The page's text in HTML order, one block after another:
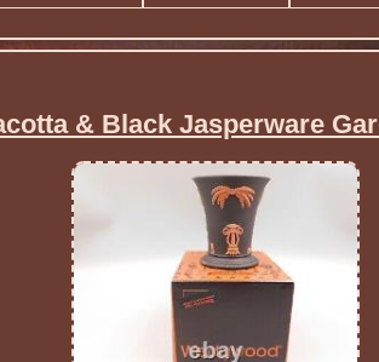
& Black Jasperware